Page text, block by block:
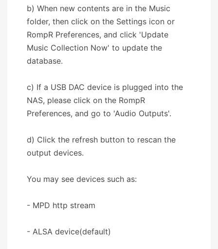
b) When new contents are in the Music
folder, then click on the Settings icon or
RompR Preferences, and click 'Update
Music Collection Now' to update the
database.
c) If a USB DAC device is plugged into the
NAS, please click on the RompR
Preferences, and go to 'Audio Outputs'.
d) Click the refresh button to rescan the
output devices.
You may see devices such as:
- MPD http stream
- ALSA device(default)